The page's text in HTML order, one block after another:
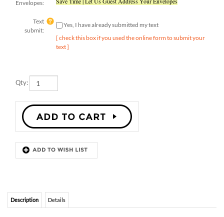
submit:
[ check this box if you used the online form to submit your
Description Details
Bright Red and White Roses, this beautiful wedding save the
datewill warm the hearts of your guests.Printed on 100%